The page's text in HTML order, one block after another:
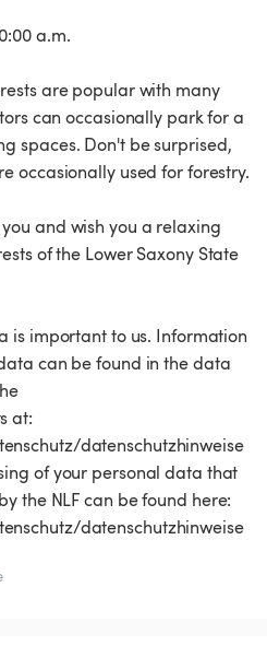
a.m.
are popular with many
can occasionally park for a
spaces. Don't be surprised,
occasionally used for forestry.
and wish you a relaxing
of the Lower Saxony State
is important to us. Information
can be found in the data
at:
datenschutzhinweise
of your personal data that
the NLF can be found here:
datenschutzhinweise